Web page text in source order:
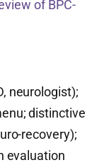
of BPC-
neurologist);
distinctive
recovery);
evaluation